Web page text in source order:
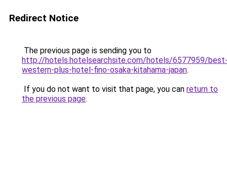
Redirect Notice
The previous page is sending you to
http://hotels.hotelsearchsite.com/hotels/6577959/
western-plus-hotel-fino-osaka-kitahama-japan.
If you do not want to visit that page, you can return to
the previous page.